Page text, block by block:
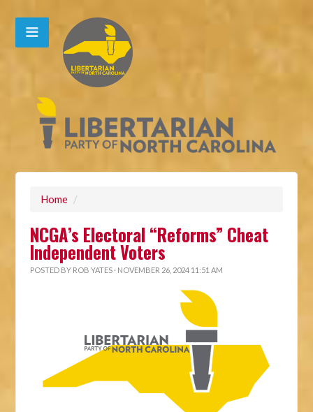
Home /
NCGA’s Electoral “Reforms” Cheat
Independent Voters
POSTED BY ROB YATES · NOVEMBER 26, 2024 11:51 AM